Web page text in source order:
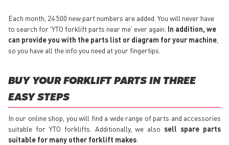
Each month, 24 500 new part numbers are added. You will never have
to search for 'YTO forklift parts near me' ever again. In addition, we
can provide you with the parts list or diagram for your machine
so you have all the info you need at your fingertips.
BUY YOUR FORKLIFT PARTS IN THREE
EASY STEPS
In our online shop, you will find a wide range of parts and accessories
suitable for YTO forklifts. Additionally, we alsosell spare parts
suitable for many other forklift makes: